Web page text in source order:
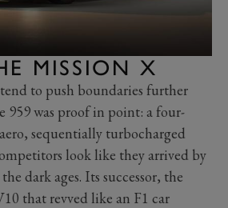
MISSION X
tend to push boundaries further
959 was proof in point: a four-
sequentially turbocharged
look like they arrived by
dark ages. Its successor, the
that revved like an F1 car